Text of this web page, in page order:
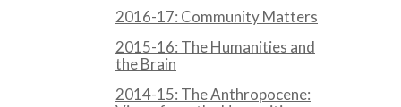
2016-17: Community Matters
2015-16: The Humanities and
the Brain
2014-15: The Anthropocene: